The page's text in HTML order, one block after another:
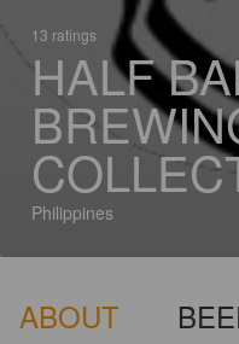
13 ratings
HALF
Philippines
ABOUT